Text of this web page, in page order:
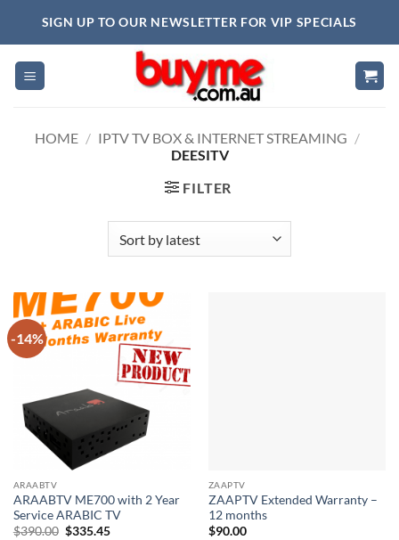
SIGN UP TO OUR NEWSLETTER FOR VIP SPECIALS
HOME / IPTV TV BOX & INTERNET STREAMING /
DEESITV
FILTER
-14%
ARAABTV
ARAABTV ME700 with 2 Year
Service ARABIC TV
$390.00 Original
$335.45Current
ZAAPTV
ZAAPTV Extended Warranty –
12 months
$90.00